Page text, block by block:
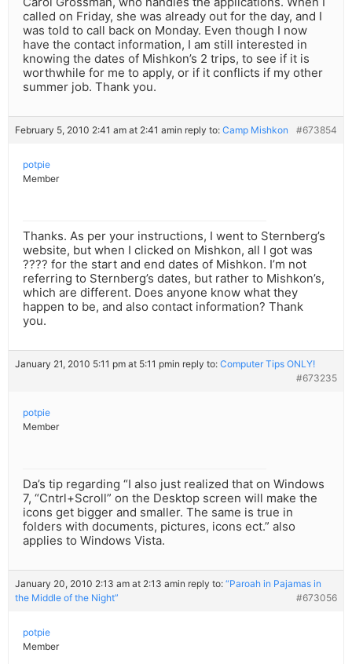
called on Friday, she was already out for the day, and I
was told to call back on Monday. Even though I now
have the contact information, I am still interested in
knowing the dates of Mishkon’s 2 trips, to see if it is
worthwhile for me to apply, or if it conflicts if my other
summer job. Thank you.
February 5, 2010 2:41 am at 2:41 amin reply to: Camp Mishkon #673854
potpie
Member
Thanks. As per your instructions, I went to Sternberg’s
website, but when I clicked on Mishkon, all I got was
???? for the start and end dates of Mishkon. I’m not
referring to Sternberg’s dates, but rather to Mishkon’s,
which are different. Does anyone know what they
happen to be, and also contact information? Thank
you.
January 21, 2010 5:11 pm at 5:11 pmin reply to: Computer Tips ONLY!
#673235
potpie
Member
Da’s tip regarding “I also just realized that on Windows
7, “Cntrl+Scroll” on the Desktop screen will make the
icons get bigger and smaller. The same is true in
folders with documents, pictures, icons ect.” also
applies to Windows Vista.
January 20, 2010 2:13 am at 2:13 amin reply to: “Paroah in Pajamas in
the Middle of the Night”
#673056
potpie
Member